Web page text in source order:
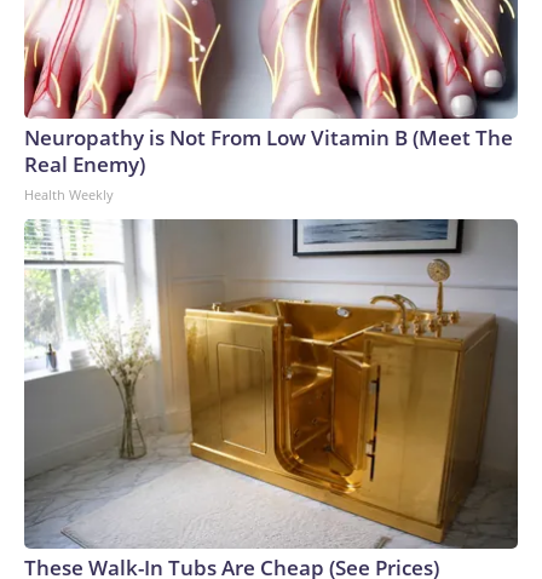
Neuropathy is Not From Low Vitamin B (Meet The
Real Enemy)
Health Weekly
These Walk-In Tubs Are Cheap (See Prices)